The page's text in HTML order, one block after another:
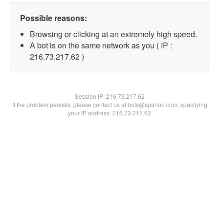
Possible reasons:
Browsing or clicking at an extremely high speed.
A bot is on the same network as you ( IP :
216.73.217.62 )
Session IP:216.73.217.62
If the problem persists, please contact us at bots@spartoo.com, specifying
your IP address: 216.73.217.62